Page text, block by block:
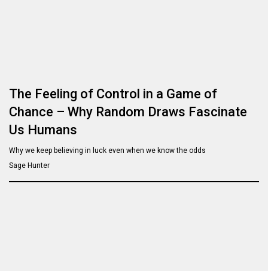
The Feeling of Control in a Game of
Chance – Why Random Draws Fascinate
Us Humans
Why we keep believing in luck even when we know the odds
Sage Hunter